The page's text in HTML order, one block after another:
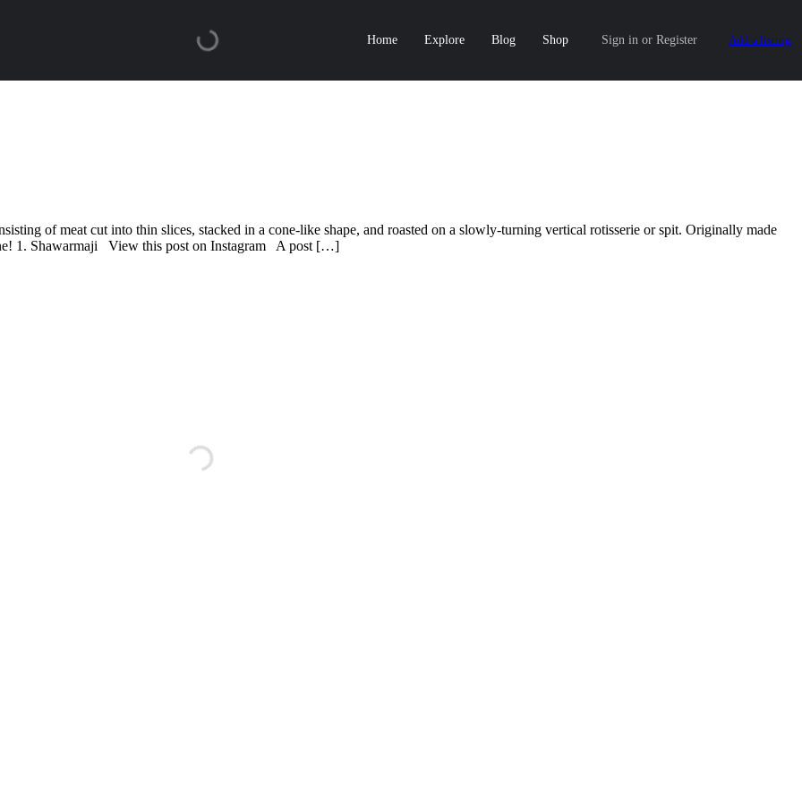
Home Explore Blog Shop Sign in or Register Add a listing
of meat cut into thin slices, stacked in a cone-like shape, and roasted on a slowly-turning vertical rotisserie or spit. Originally made
1. Shawarmaji View this post on Instagram A post […]